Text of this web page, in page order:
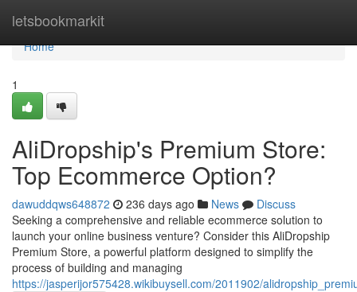
letsbookmarkit
Home
Home
1
AliDropship's Premium Store:
Top Ecommerce Option?
dawuddqws648872 236 days ago News
Discuss
Seeking a comprehensive and reliable ecommerce solution to
launch your online business venture? Consider this AliDropship
Premium Store, a powerful platform designed to simplify the
process of building and managing
https://jasperijor575428.wikibuysell.com/2011902/